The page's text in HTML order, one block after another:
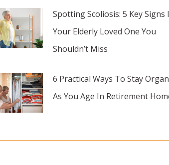
Spotting Scoliosis: 5 Key Signs
Your Elderly Loved One You
Shouldn’t Miss
6 Practical Ways To Stay
As You Age In Retirement